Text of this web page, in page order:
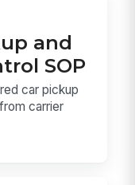
and
SOP
car pickup
carrier